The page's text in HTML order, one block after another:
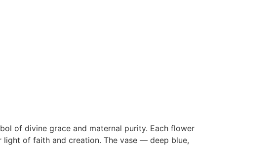
of divine grace and maternal purity. Each flower
of faith and creation. The vase — deep blue,